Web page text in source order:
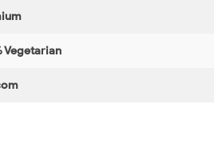
Vegetarian